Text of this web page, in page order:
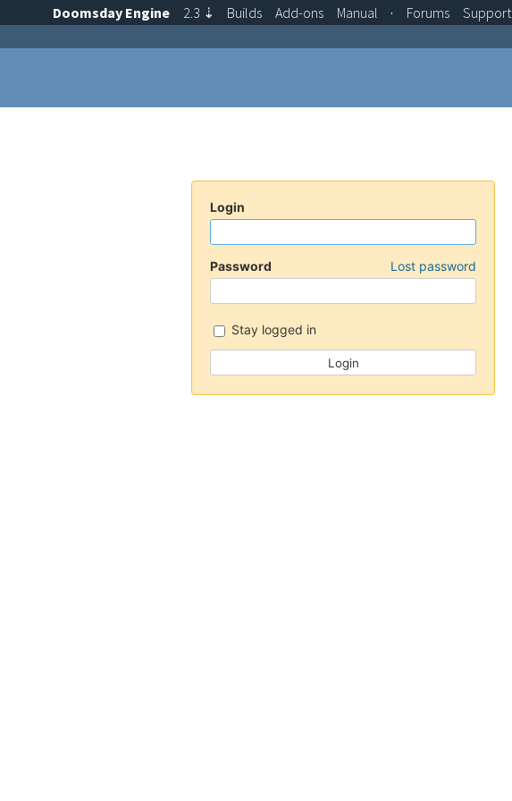
Login
Password Lost password
Stay logged in
Doomsday Engine 2.3 ⇣ Builds Add-ons Manual · Forums Support